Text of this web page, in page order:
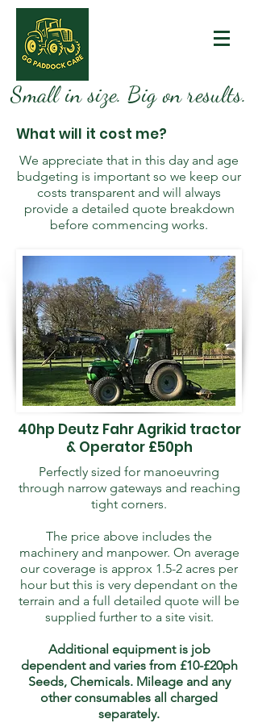
Small in size. Big on results.
What will it cost me?
We appreciate that in this day and age
budgeting is important so we keep our
costs transparent and will always
provide a detailed quote breakdown
before commencing works.
40hp Deutz Fahr Agrikid tractor
& Operator £50ph
Perfectly sized for manoeuvring
through narrow gateways and reaching
tight corners.
The price above includes the
machinery and manpower. On average
our coverage is approx 1.5-2 acres per
hour but this is very dependant on the
terrain and a full detailed quote will be
supplied further to a site visit.
Additional equipment is job
dependent and varies from £10-£20ph
Seeds, Chemicals. Mileage and any
other consumables all charged
separately.